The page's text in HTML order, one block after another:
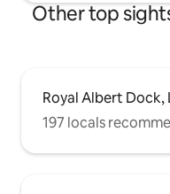
Other top
Royal Albert Dock,
197 locals